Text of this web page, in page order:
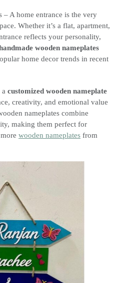
– A home entrance is the very
Whether it’s a flat, apartment,
reflects your personality,
wooden nameplates
home decor trends in recent
customized wooden nameplate
creativity, and emotional value
nameplates combine
making them perfect for
wooden nameplates from